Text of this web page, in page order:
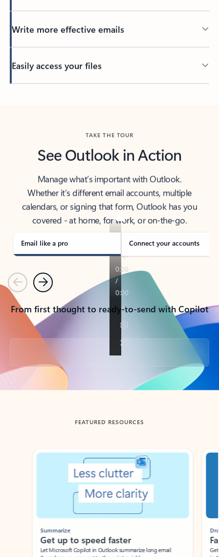
Write more effective emails
Easily access your files
Back to tabs
TAKE THE TOUR
See Outlook in Action
Manage what’s important with Outlook.
Whether it’s different email accounts, multiple
calendars, or signing that form, Outlook has you
covered - at home, for work, or on-the-go.
Email like a pro Connect your accounts
PreviousNext
From first thought to ready-to-send with Copilot
Back to tabs
FEATURED RESOURCES
Showing slide 1 of 3
Summarize
Get up to speed faster ​
Let Microsoft Copilot in Outlook summarize long email
Draft
Get